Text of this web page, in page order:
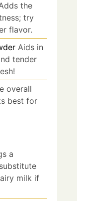
the
try
flavor.
Aids in
tender
overall
best for
a
milk if